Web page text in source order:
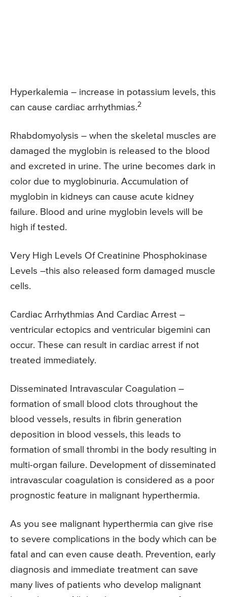
Hyperkalemia – increase in potassium levels, this
can cause cardiac arrhythmias.2
Rhabdomyolysis – when the skeletal muscles are
damaged the myglobin is released to the blood
and excreted in urine. The urine becomes dark in
color due to myglobinuria. Accumulation of
myglobin in kidneys can cause acute kidney
failure. Blood and urine myglobin levels will be
high if tested.
Very High Levels Of Creatinine Phosphokinase
Levels –this also released form damaged muscle
cells.
Cardiac Arrhythmias And Cardiac Arrest –
ventricular ectopics and ventricular bigemini can
occur. These can result in cardiac arrest if not
treated immediately.
Disseminated Intravascular Coagulation –
formation of small blood clots throughout the
blood vessels, results in fibrin generation
deposition in blood vessels, this leads to
formation of small thrombi in the body resulting in
multi-organ failure. Development of disseminated
intravascular coagulation is considered as a poor
prognostic feature in malignant hyperthermia.
As you see malignant hyperthermia can give rise
to severe complications in the body which can be
fatal and can even cause death. Prevention, early
diagnosis and immediate treatment can save
many lives of patients who develop malignant